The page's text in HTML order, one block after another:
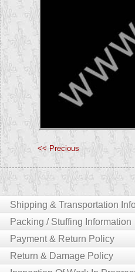
<< Precious
Shipping & Transportation
For Customers In India:-
The Entire Product Which You
India Would Be 4-6 Working Days.
Delays: We Will Not Be Liable For Any
Packing / Stuffing Information
We Pack Products Using Following
Products Can Be In Single Piece
Payment & Return Policy
Payment Policy
Return & Damage Policy